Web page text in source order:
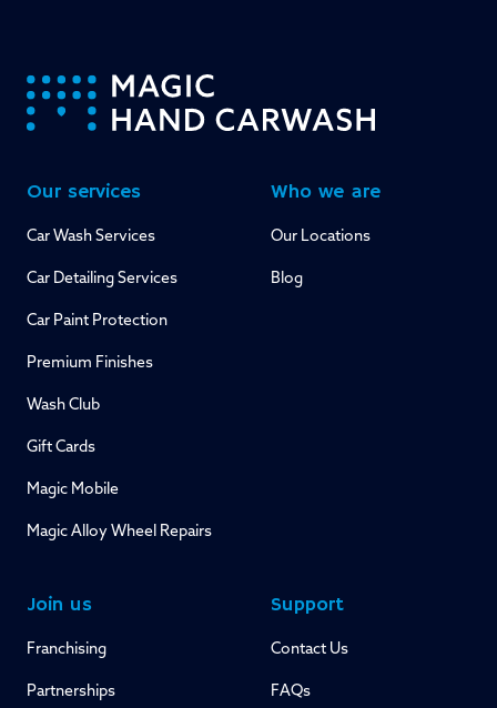
-
Our services
Car Wash Services
Car Detailing Services
Car Paint Protection
Premium Finishes
Wash Club
Gift Cards
Magic Mobile
Magic Alloy Wheel Repairs
Who we are
Our Locations
Blog
Join us
Franchising
Partnerships
Support
Contact Us
FAQs